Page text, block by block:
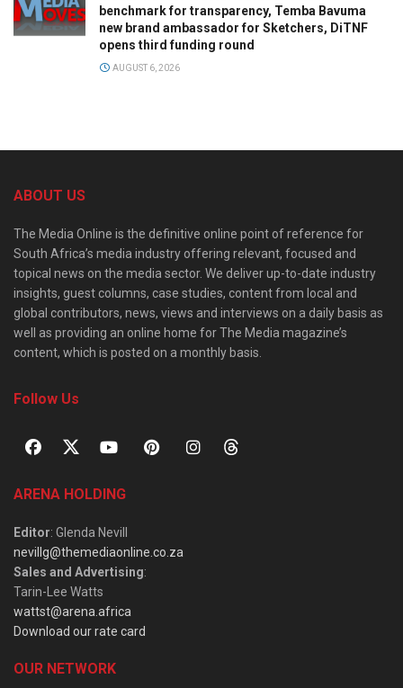
benchmark for transparency, Temba Bavuma
new brand ambassador for Sketchers, DiTNF
opens third funding round
AUGUST 6, 2026
ABOUT US
The Media Online is the definitive online point of reference for
South Africa’s media industry offering relevant, focused and
topical news on the media sector. We deliver up-to-date industry
insights, guest columns, case studies, content from local and
global contributors, news, views and interviews on a daily basis as
well as providing an online home for The Media magazine’s
content, which is posted on a monthly basis.
Follow Us
ARENA HOLDING
Editor: Glenda Nevill
nevillg@themediaonline.co.za
Sales and Advertising:
Tarin-Lee Watts
wattst@arena.africa
Download our rate card
OUR NETWORK